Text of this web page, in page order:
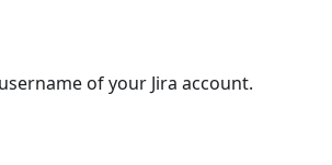
of your Jira account.